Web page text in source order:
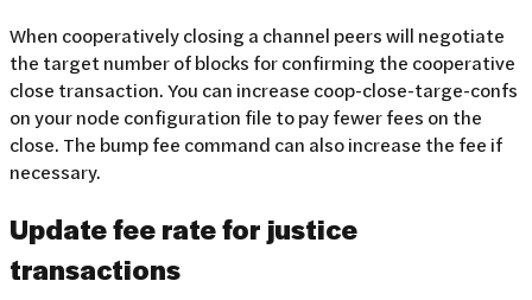
When cooperatively closing a channel peers will negotiate
the target number of blocks for confirming the cooperative
close transaction. You can increase coop-close-targe-confs
on your node configuration file to pay fewer fees on the
close. The bump fee command can also increase the fee if
necessary.
Update fee rate for justice
transactions